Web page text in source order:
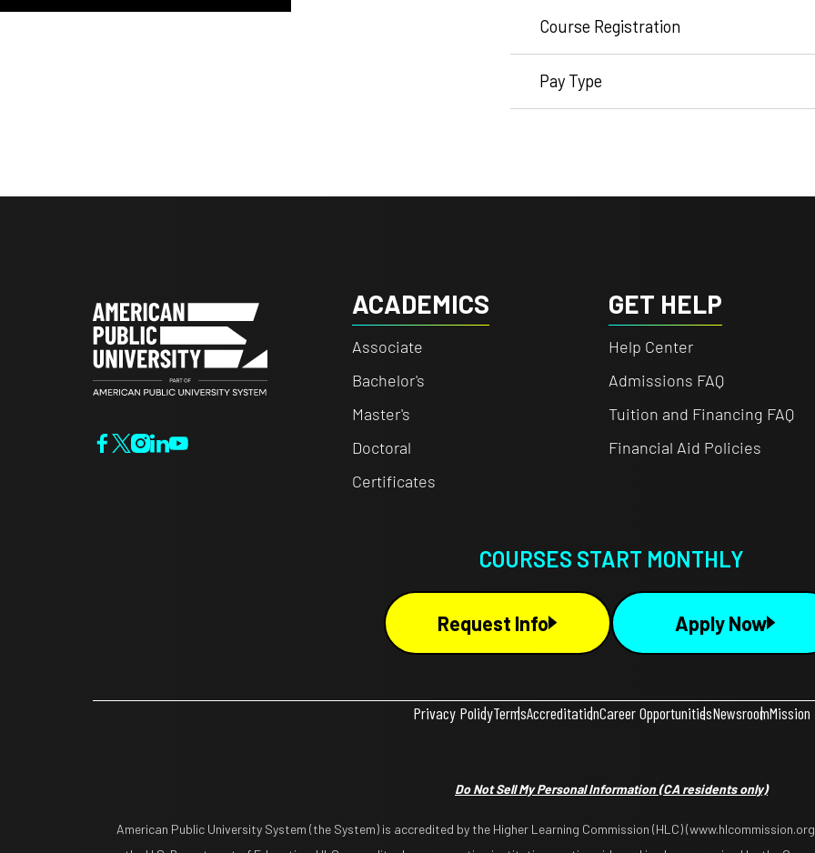
Course Registration
Pay Type
ACADEMICS
Associate
Bachelor's
Master's
Doctoral
Certificates
GET HELP
Help Center
Admissions FAQ
Tuition and Financing FAQ
Financial Aid Policies
COURSES START MONTHLY
Request Info Apply Now
Privacy PolicyTermsAccreditationCareer OpportunitiesNewsroomMission
Do Not Sell My Personal Information(CA residents only)
American Public University System (the System) is accredited by the Higher Learning Commission (HLC)